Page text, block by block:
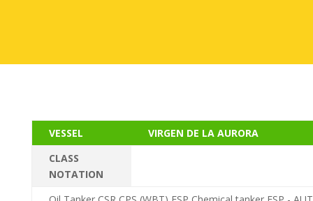
VESSEL
VIRGEN DE LA AURORA
CLASS
NOTATION